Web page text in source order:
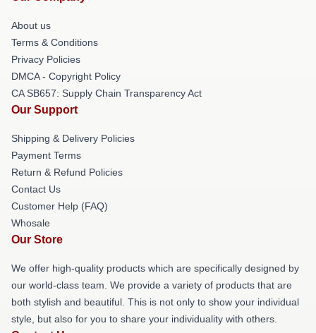
About us
Terms & Conditions
Privacy Policies
DMCA - Copyright Policy
CA SB657: Supply Chain Transparency Act
Our Support
Shipping & Delivery Policies
Payment Terms
Return & Refund Policies
Contact Us
Customer Help (FAQ)
Whosale
Our Store
We offer high-quality products which are specifically designed by
our world-class team. We provide a variety of products that are
both stylish and beautiful. This is not only to show your individual
style, but also for you to share your individuality with others.